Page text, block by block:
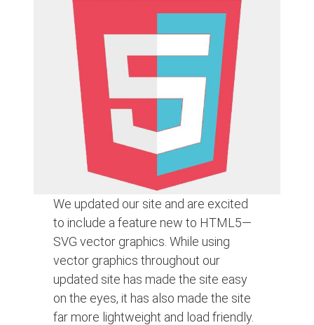
We updated our site and are excited
to include a feature new to HTML5—
SVG vector graphics. While using
vector graphics throughout our
updated site has made the site easy
on the eyes, it has also made the site
far more lightweight and load friendly.